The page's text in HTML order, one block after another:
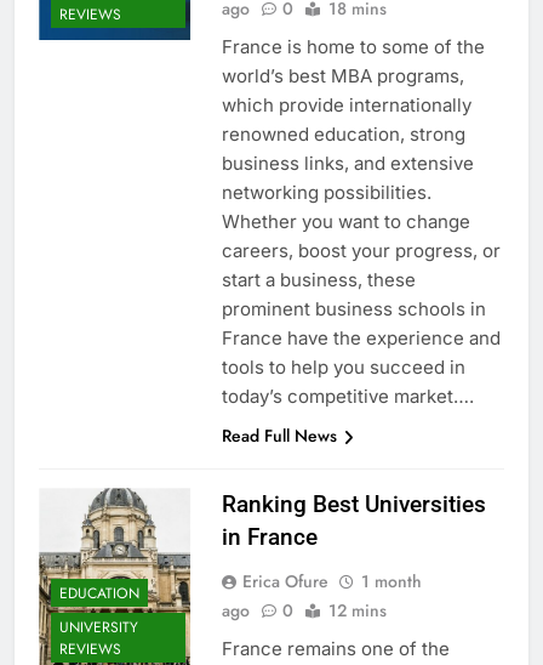
REVIEWS
ago 0 18 mins
France is home to some of the
world’s best MBA programs,
which provide internationally
renowned education, strong
business links, and extensive
networking possibilities.
Whether you want to change
careers, boost your progress, or
start a business, these
prominent business schools in
France have the experience and
tools to help you succeed in
today’s competitive market….
Read Full News
EDUCATION
UNIVERSITY
REVIEWS
Ranking Best Universities
in France
Erica Ofure
1 month
ago
0 12 mins
France remains one of the